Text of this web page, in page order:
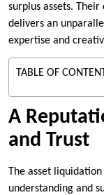
surplus assets.
delivers an
expertise and
TABLE OF
A
and Trust
The asset
understanding and